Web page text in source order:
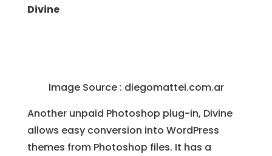
Divine
Image Source : diegomattei.com.ar
Another unpaid Photoshop plug-in, Divine
allows easy conversion into WordPress
themes from Photoshop files. It has a